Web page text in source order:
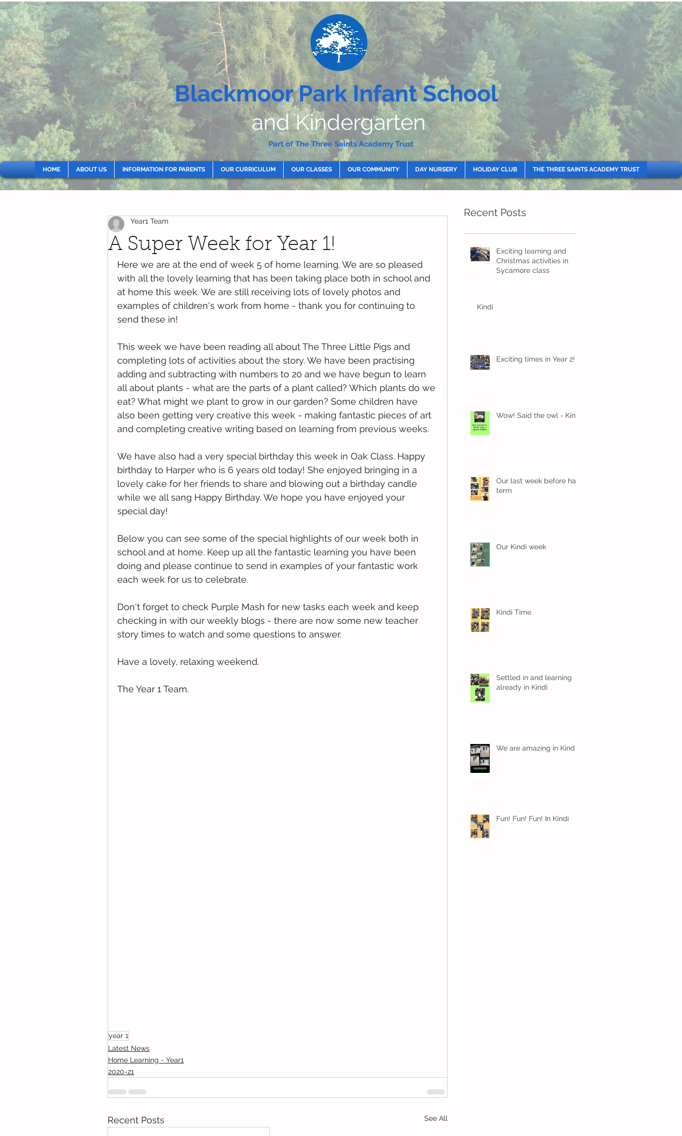
Blackmoor Park Infant School
and Kindergarten
Part of The Three Saints Academy Trust
HOME ABOUT US INFORMATION FOR PARENTS OUR CURRICULUM OUR CLASSES OUR COMMUNITY DAY NURSERY HOLIDAY CLUB THE THREE SAINTS ACADEMY TRUST
A Super Week for Year 1!
Year1 Team
Here we are at the end of week 5 of home learning. We are so pleased
with all the lovely learning that has been taking place both in school and
at home this week. We are still receiving lots of lovely photos and
examples of children's work from home - thank you for continuing to
send these in!
This week we have been reading all about The Three Little Pigs and
completing lots of activities about the story. We have been practising
adding and subtracting with numbers to 20 and we have begun to learn
all about plants - what are the parts of a plant called? Which plants do we
eat? What might we plant to grow in our garden? Some children have
also been getting very creative this week - making fantastic pieces of art
and completing creative writing based on learning from previous weeks.
We have also had a very special birthday this week in Oak Class. Happy
birthday to Harper who is 6 years old today! She enjoyed bringing in a
lovely cake for her friends to share and blowing out a birthday candle
while we all sang Happy Birthday. We hope you have enjoyed your
special day!
Below you can see some of the special highlights of our week both in
school and at home. Keep up all the fantastic learning you have been
doing and please continue to send in examples of your fantastic work
each week for us to celebrate.
Don't forget to check Purple Mash for new tasks each week and keep
checking in with our weekly blogs - there are now some new teacher
story times to watch and some questions to answer.
Have a lovely, relaxing weekend.
The Year 1 Team.
year 1
Latest News
Home Learning - Year1
2020-21
Recent Posts See All
Recent Posts
Exciting learning and
Christmas activities in
Sycamore class
Kindi
Exciting times in Year 2!
Wow! Said the owl - Kindi
Our last week before half
term
Our Kindi week
Kindi Time
Settled in and learning
already in Kindi
We are amazing in Kindi
Fun! Fun! Fun! In Kindi